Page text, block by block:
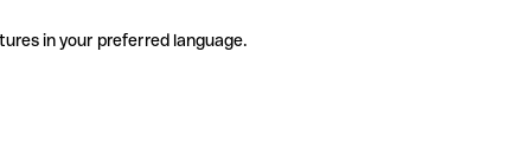
in your preferred language.